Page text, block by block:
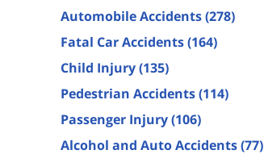
Automobile Accidents(278)
Fatal Car Accidents(164)
Child Injury(135)
Pedestrian Accidents(114)
Passenger Injury(106)
Alcohol and Auto Accidents(77)